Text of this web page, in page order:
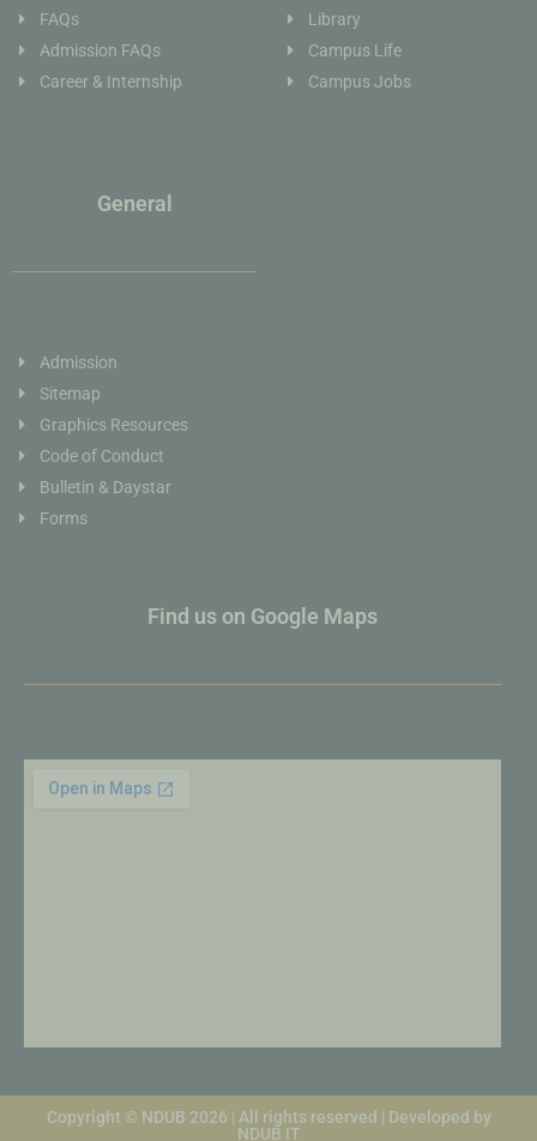
FAQs
Admission FAQs
Career & Internship
Library
Campus Life
Campus Jobs
General
Admission
Sitemap
Graphics Resources
Code of Conduct
Bulletin & Daystar
Forms
Find us on Google Maps
Copyright © NDUB 2026 | All rights reserved | Developed by
NDUB IT